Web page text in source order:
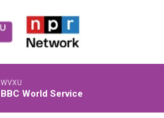
WVXU
BBC World Service